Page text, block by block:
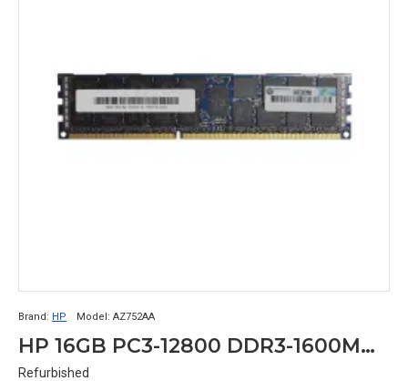
Brand: HP Model: AZ752AA
HP 16GB PC3-12800 DDR3-1600MHz ECC Registered CL11 240-Pin DIMM Dual Rank Memory Module Part# AZ752AA
Refurbished